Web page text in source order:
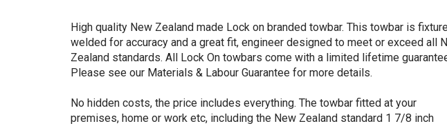
High quality New Zealand made Lock on branded towbar. This towbar is
welded for accuracy and a great fit, engineer designed to meet or exceed all
Zealand standards. All Lock On towbars come with a limited lifetime
Please see our Materials & Labour Guarantee for more details.
No hidden costs, the price includes everything. The towbar fitted at your
premises, home or work etc, including the New Zealand standard 1 7/8 inch